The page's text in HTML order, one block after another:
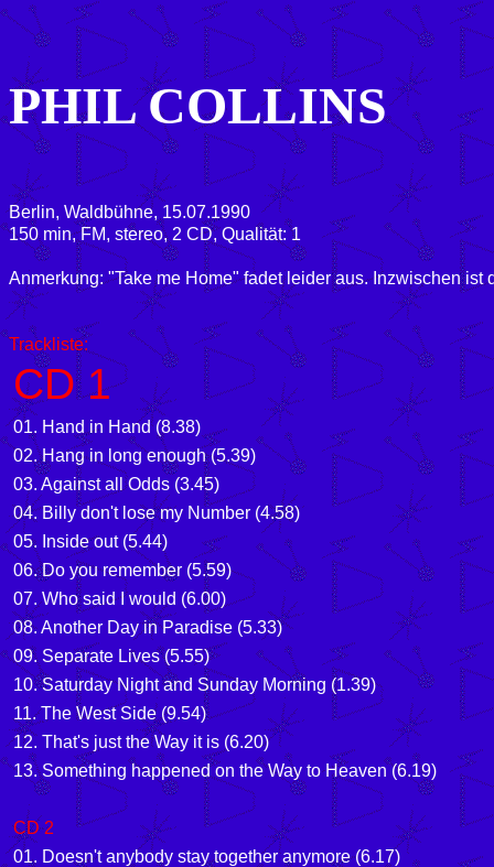
PHIL COLLINS
Berlin, Waldbühne, 15.07.1990
150 min, FM, stereo, 2 CD, Qualität: 1
Anmerkung: "Take me Home" fadet leider aus. Inzwischen
Trackliste:
CD 1
01. Hand in Hand (8.38)
02. Hang in long enough (5.39)
03. Against all Odds (3.45)
04. Billy don't lose my Number (4.58)
05. Inside out (5.44)
06. Do you remember (5.59)
07. Who said I would (6.00)
08. Another Day in Paradise (5.33)
09. Separate Lives (5.55)
10. Saturday Night and Sunday Morning (1.39)
11. The West Side (9.54)
12. That's just the Way it is (6.20)
13. Something happened on the Way to Heaven (6.19)
CD 2
01. Doesn't anybody stay together anymore (6.17)